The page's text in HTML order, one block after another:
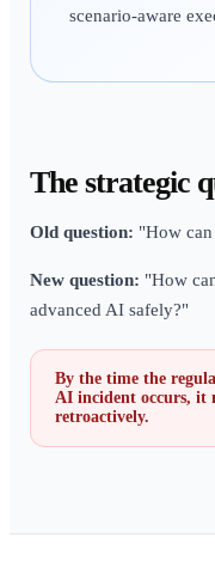
scenario-aware
The strategic
Old question: "How
New question: "How
advanced AI safely?"
By the time the
AI incident occurs, it
retroactively.